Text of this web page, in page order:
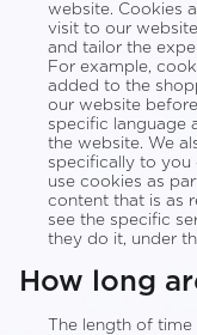
website. Cookies
visit to our
and tailor the
For example,
added to the
our website
specific language
the website. We
specifically to you
use cookies as
content that is as
see the specific
they do it, under
How long
The length of